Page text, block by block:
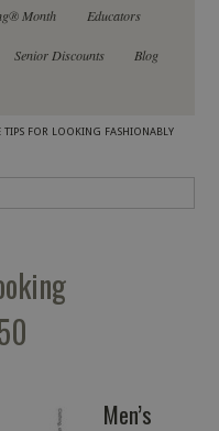
Month Educators
Senior Discounts Blog
TIPS FOR LOOKING FASHIONABLY
Men’s